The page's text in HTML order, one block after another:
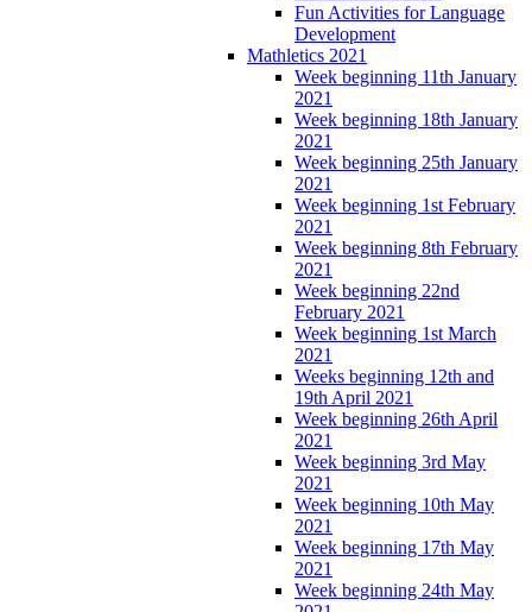
Fun Activities for Language
Development
Mathletics 2021
Week beginning 11th January
2021
Week beginning 18th January
2021
Week beginning 25th January
2021
Week beginning 1st February
2021
Week beginning 8th February
2021
Week beginning 22nd
February 2021
Week beginning 1st March
2021
Weeks beginning 12th and
19th April 2021
Week beginning 26th April
2021
Week beginning 3rd May
2021
Week beginning 10th May
2021
Week beginning 17th May
2021
Week beginning 24th May